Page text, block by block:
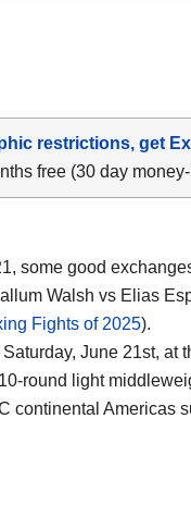
restrictions, get
free (30 day
some good
Walsh vs Elias
Fights of 2025).
June 21st, at
round light
continental Americas